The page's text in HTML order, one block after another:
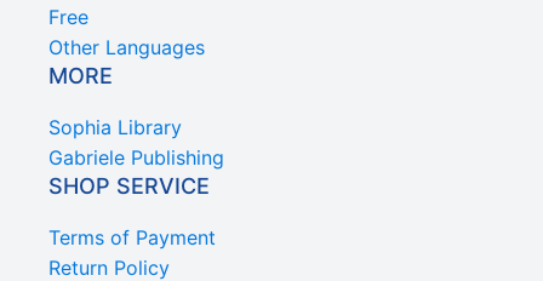
Free
Other Languages
MORE
Sophia Library
Gabriele Publishing
SHOP SERVICE
Terms of Payment
Return Policy